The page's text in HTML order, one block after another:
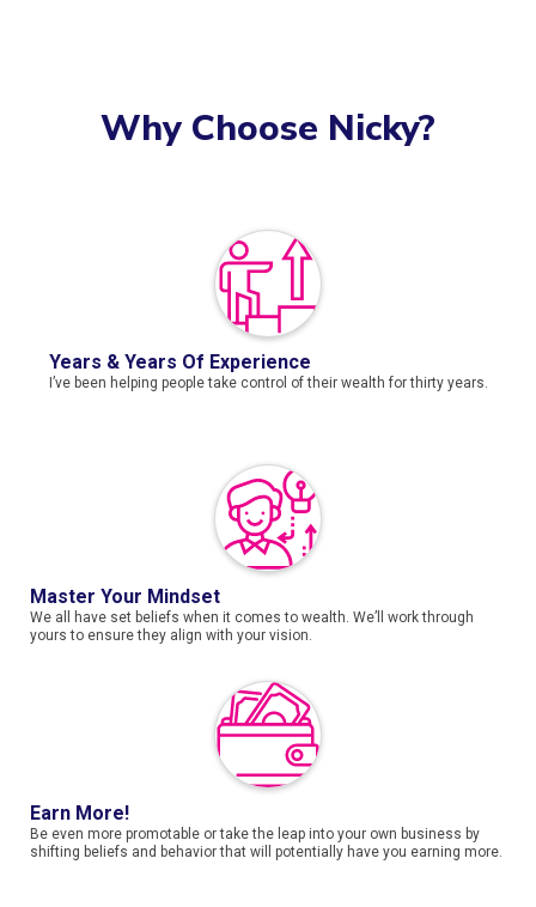
Why Choose Nicky?
Years & Years Of Experience
I’ve been helping people take control of their wealth for thirty years.
Master Your Mindset
We all have set beliefs when it comes to wealth. We’ll work through
yours to ensure they align with your vision.
Earn More!
Be even more promotable or take the leap into your own business by
shifting beliefs and behavior that will potentially have you earning more.